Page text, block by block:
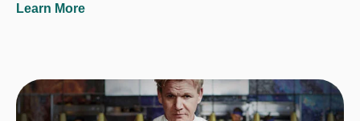
Learn More